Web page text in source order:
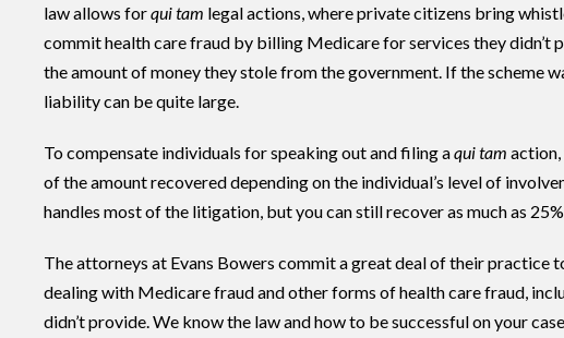
law allows forqui tam legal actions, where private citizens bring
commit health care fraud by billing Medicare for services they
the amount of money they stole from the government. If the scheme
liability can be quite large.
To compensate individuals for speaking out and filing aqui tam action,
of the amount recovered depending on the individual’s level of
handles most of the litigation, but you can still recover as much as
The attorneys at Evans Bowers commit a great deal of their practice
dealing with Medicare fraud and other forms of health care fraud,
didn’t provide. We know the law and how to be successful on your